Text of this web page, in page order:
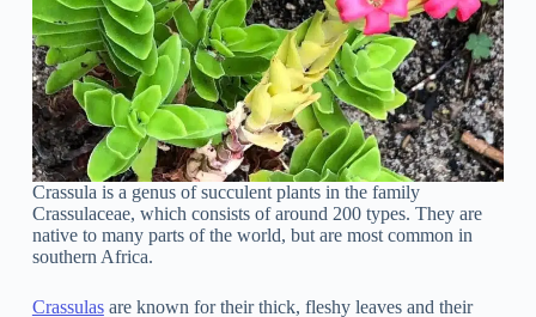
Crassula is a genus of succulent plants in the family
Crassulaceae, which consists of around 200 types. They are
native to many parts of the world, but are most common in
southern Africa.
Crassulasare known for their thick, fleshy leaves and their